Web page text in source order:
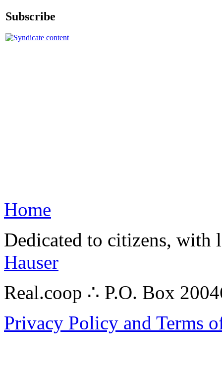
Subscribe
Home
Dedicated to citizens,
Hauser
Real.coop ∴ P.O. Box
Privacy Policy and Terms